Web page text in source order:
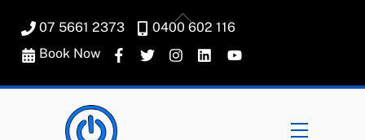
content
07 5661 2373
0400 602 116
Book Now
Menu
Back
To
Top